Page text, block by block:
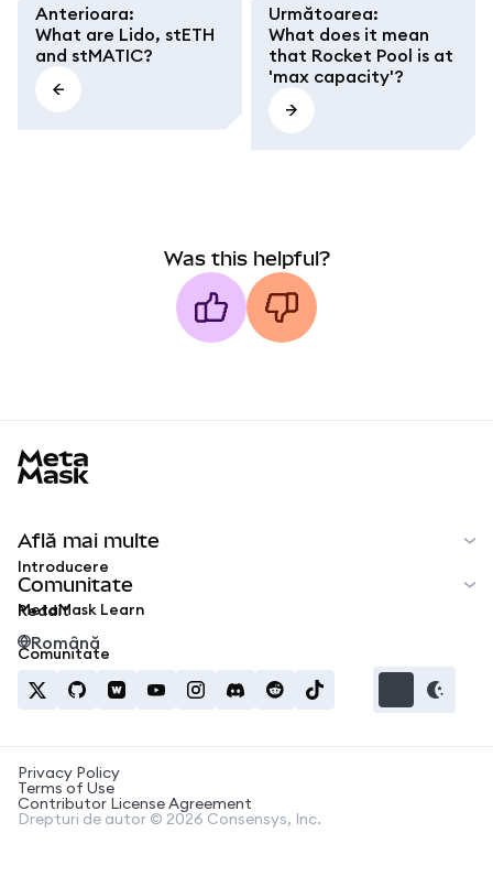
Anterioara:
What are Lido, stETH
and stMATIC?
Următoarea:
What does it mean
that Rocket Pool is at
'max capacity'?
Was this helpful?
Află mai multe
Introducere
MetaMask Learn
Comunitate
Reddit
Comunitate
Română
Privacy Policy
Terms of Use
Contributor License Agreement
Drepturi de autor © 2026 Consensys, Inc.